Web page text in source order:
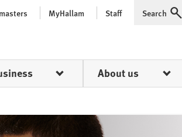
MyHallam Staff Expand
Search
About us